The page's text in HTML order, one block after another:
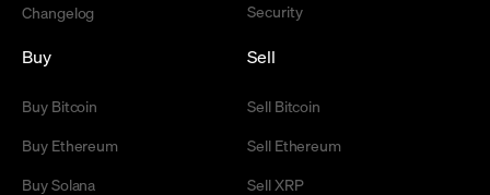
Changelog
Security
Buy
Buy Bitcoin
Buy Ethereum
Buy Solana
Sell
Sell Bitcoin
Sell Ethereum
Sell XRP